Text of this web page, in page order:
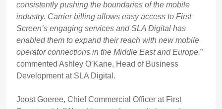
consistently pushing the boundaries of the mobile
industry. Carrier billing allows easy access to First
Screen’s engaging services and SLA Digital has
enabled them to expand their reach with new mobile
operator connections in the Middle East and Europe.”
commented Ashley O’Kane, Head of Business
Development at SLA Digital.
Joost Goeree, Chief Commercial Officer at First